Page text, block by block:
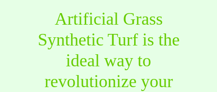
Artificial Grass
Synthetic Turf is the
ideal way to
revolutionize your